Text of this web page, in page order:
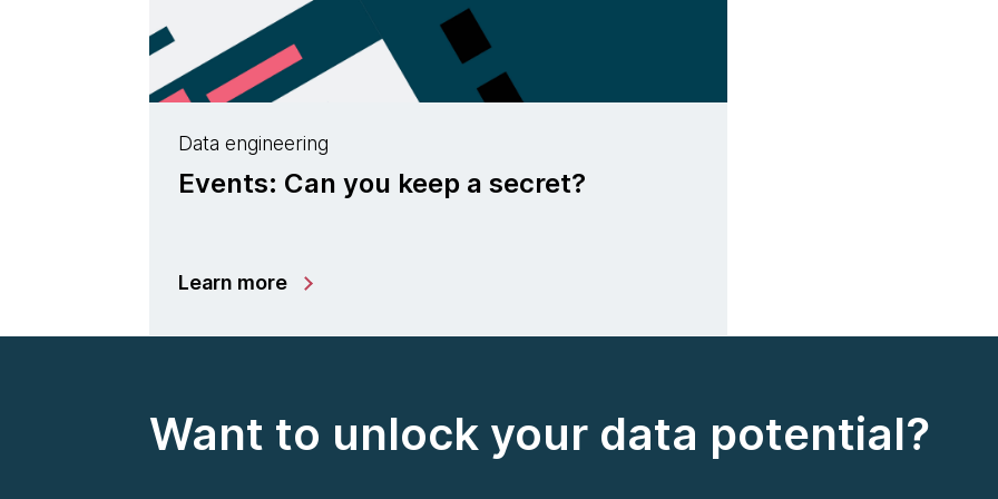
Data engineering
Events: Can you keep a secret?
Learn more
Want to unlock your data potential?